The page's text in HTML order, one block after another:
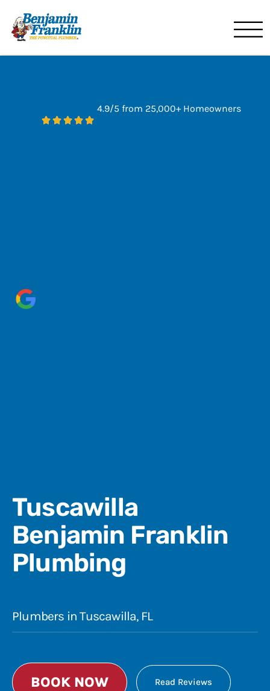
4.9/5 from 25,000+ Homeowners
Tuscawilla
Benjamin Franklin
Plumbing
Plumbers in Tuscawilla, FL
BOOK NOW Read Reviews